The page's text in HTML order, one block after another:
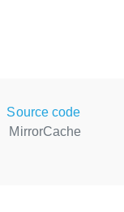
Source code
MirrorCache